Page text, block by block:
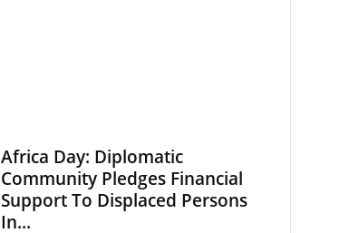
Africa Day: Diplomatic
Community Pledges Financial
Support To Displaced Persons
In...